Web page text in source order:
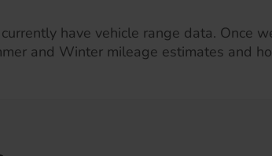
have vehicle range data. Once
and Winter mileage estimates and